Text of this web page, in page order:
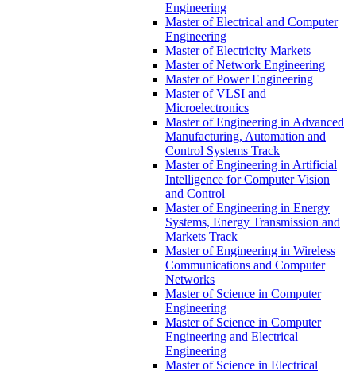
Engineering
Master of Electrical and Computer
Engineering
Master of Electricity Markets
Master of Network Engineering
Master of Power Engineering
Master of VLSI and
Microelectronics
Master of Engineering in Advanced
Manufacturing, Automation and
Control Systems Track
Master of Engineering in Artificial
Intelligence for Computer Vision
and Control
Master of Engineering in Energy
Systems, Energy Transmission and
Markets Track
Master of Engineering in Wireless
Communications and Computer
Networks
Master of Science in Computer
Engineering
Master of Science in Computer
Engineering and Electrical
Engineering
Master of Science in Electrical